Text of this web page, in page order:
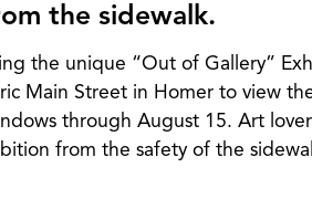
the sidewalk.
the unique “Out of Gallery”
Main Street in Homer to view
through August 15. Art
from the safety of the